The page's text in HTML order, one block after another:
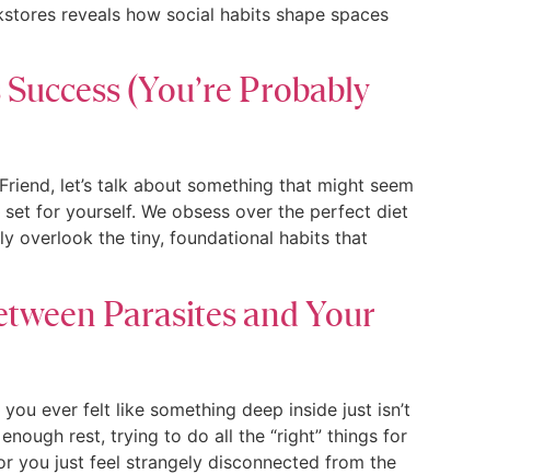
reveals how social habits shape spaces
(You’re Probably
let’s talk about something that might seem
for yourself. We obsess over the perfect diet
overlook the tiny, foundational habits that
Parasites and Your
ever felt like something deep inside just isn’t
rest, trying to do all the “right” things for
you just feel strangely disconnected from the